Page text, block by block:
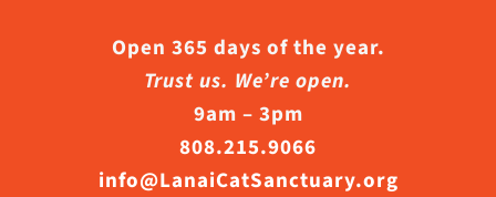
Open 365 days of the year.
Trust us. We’re open.
9am – 3pm
808.215.9066
info@LanaiCatSanctuary.org